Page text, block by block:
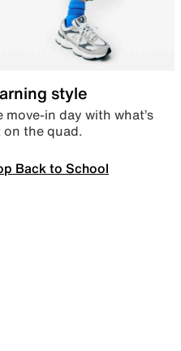
style
move-in day with what’s
on the quad.
Back to School